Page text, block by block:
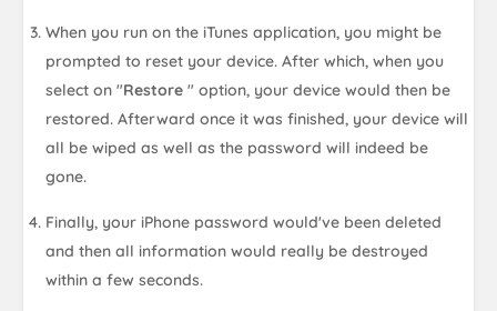
When you run on the iTunes application, you might be
prompted to reset your device. After which, when you
select on "Restore" option, your device would then be
restored. Afterward once it was finished, your device will
all be wiped as well as the password will indeed be
gone.
Finally, your iPhone password would've been deleted
and then all information would really be destroyed
within a few seconds.